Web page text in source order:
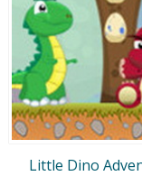
Little Dino